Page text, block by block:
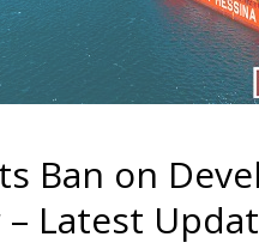
Ban on
– Latest